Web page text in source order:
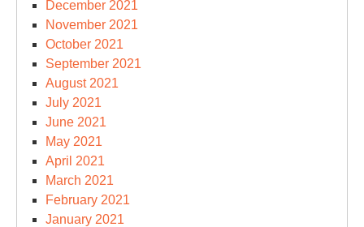
December 2021
November 2021
October 2021
September 2021
August 2021
July 2021
June 2021
May 2021
April 2021
March 2021
February 2021
January 2021